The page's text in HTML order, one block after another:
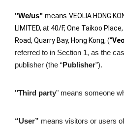
"We/us" means VEOLIA HONG
LIMITED, at 40/F, One Taikoo
Road, Quarry Bay, Hong Kong, (“
referred to in Section 1, as the
publisher (the “Publisher”).
"Third party" means someone
“User” means visitors or users